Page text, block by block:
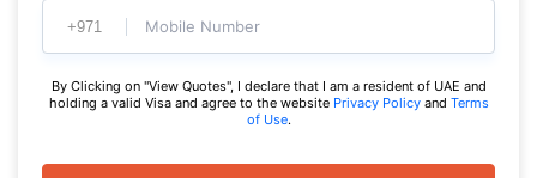
Mobile Number
By Clicking on "View Quotes", I declare that I am a resident of UAE and
holding a valid Visa and agree to the website Privacy Policyand Terms
of Use.